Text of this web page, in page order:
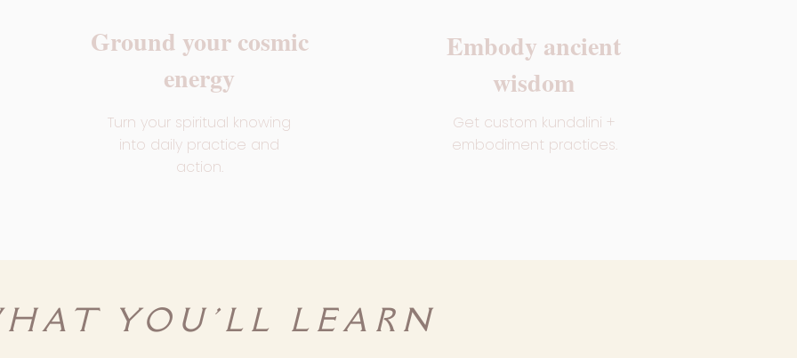
Ground your cosmic
energy
Turn your spiritual knowing
into daily practice and
action.
Embody ancient
wisdom
Get custom kundalini +
embodiment practices.
YOU'LL LEARN